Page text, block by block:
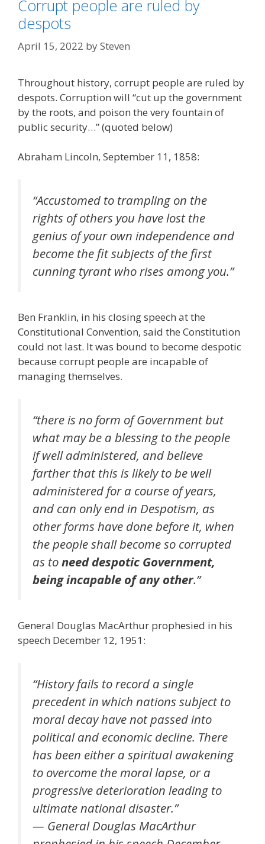
Corrupt people are ruled by
despots
April 15, 2022 bySteven
Throughout history, corrupt people are ruled by
despots. Corruption will “cut up the government
by the roots, and poison the very fountain of
public security…” (quoted below)
Abraham Lincoln, September 11, 1858:
“Accustomed to trampling on the
rights of others you have lost the
genius of your own independence and
become the fit subjects of the first
cunning tyrant who rises among you.”
Ben Franklin, in his closing speech at the
Constitutional Convention, said the Constitution
could not last. It was bound to become despotic
because corrupt people are incapable of
managing themselves.
“there is no form of Government but
what may be a blessing to the people
if well administered, and believe
farther that this is likely to be well
administered for a course of years,
and can only end in Despotism, as
other forms have done before it, when
the people shall become so corrupted
as toneed despotic Government,
being incapable of any other.”
General Douglas MacArthur prophesied in his
speech December 12, 1951:
“History fails to record a single
precedent in which nations subject to
moral decay have not passed into
political and economic decline. There
has been either a spiritual awakening
to overcome the moral lapse, or a
progressive deterioration leading to
ultimate national disaster.”
— General Douglas MacArthur